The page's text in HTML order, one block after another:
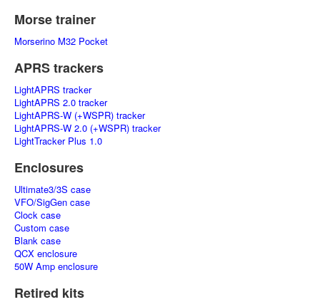
Morse trainer
Morserino M32 Pocket
APRS trackers
LightAPRS tracker
LightAPRS 2.0 tracker
LightAPRS-W (+WSPR) tracker
LightAPRS-W 2.0 (+WSPR) tracker
LightTracker Plus 1.0
Enclosures
Ultimate3/3S case
VFO/SigGen case
Clock case
Custom case
Blank case
QCX enclosure
50W Amp enclosure
Retired kits